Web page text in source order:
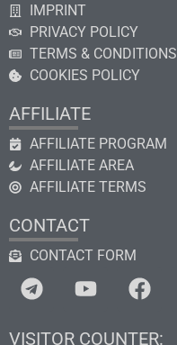
IMPRINT
PRIVACY POLICY
TERMS & CONDITIONS
COOKIES POLICY
AFFILIATE
AFFILIATE PROGRAM
AFFILIATE AREA
AFFILIATE TERMS
CONTACT
CONTACT FORM
VISITOR COUNTER: